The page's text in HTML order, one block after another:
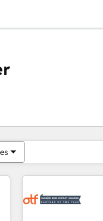
Estás actualmente en
PáginaPáginaPágina